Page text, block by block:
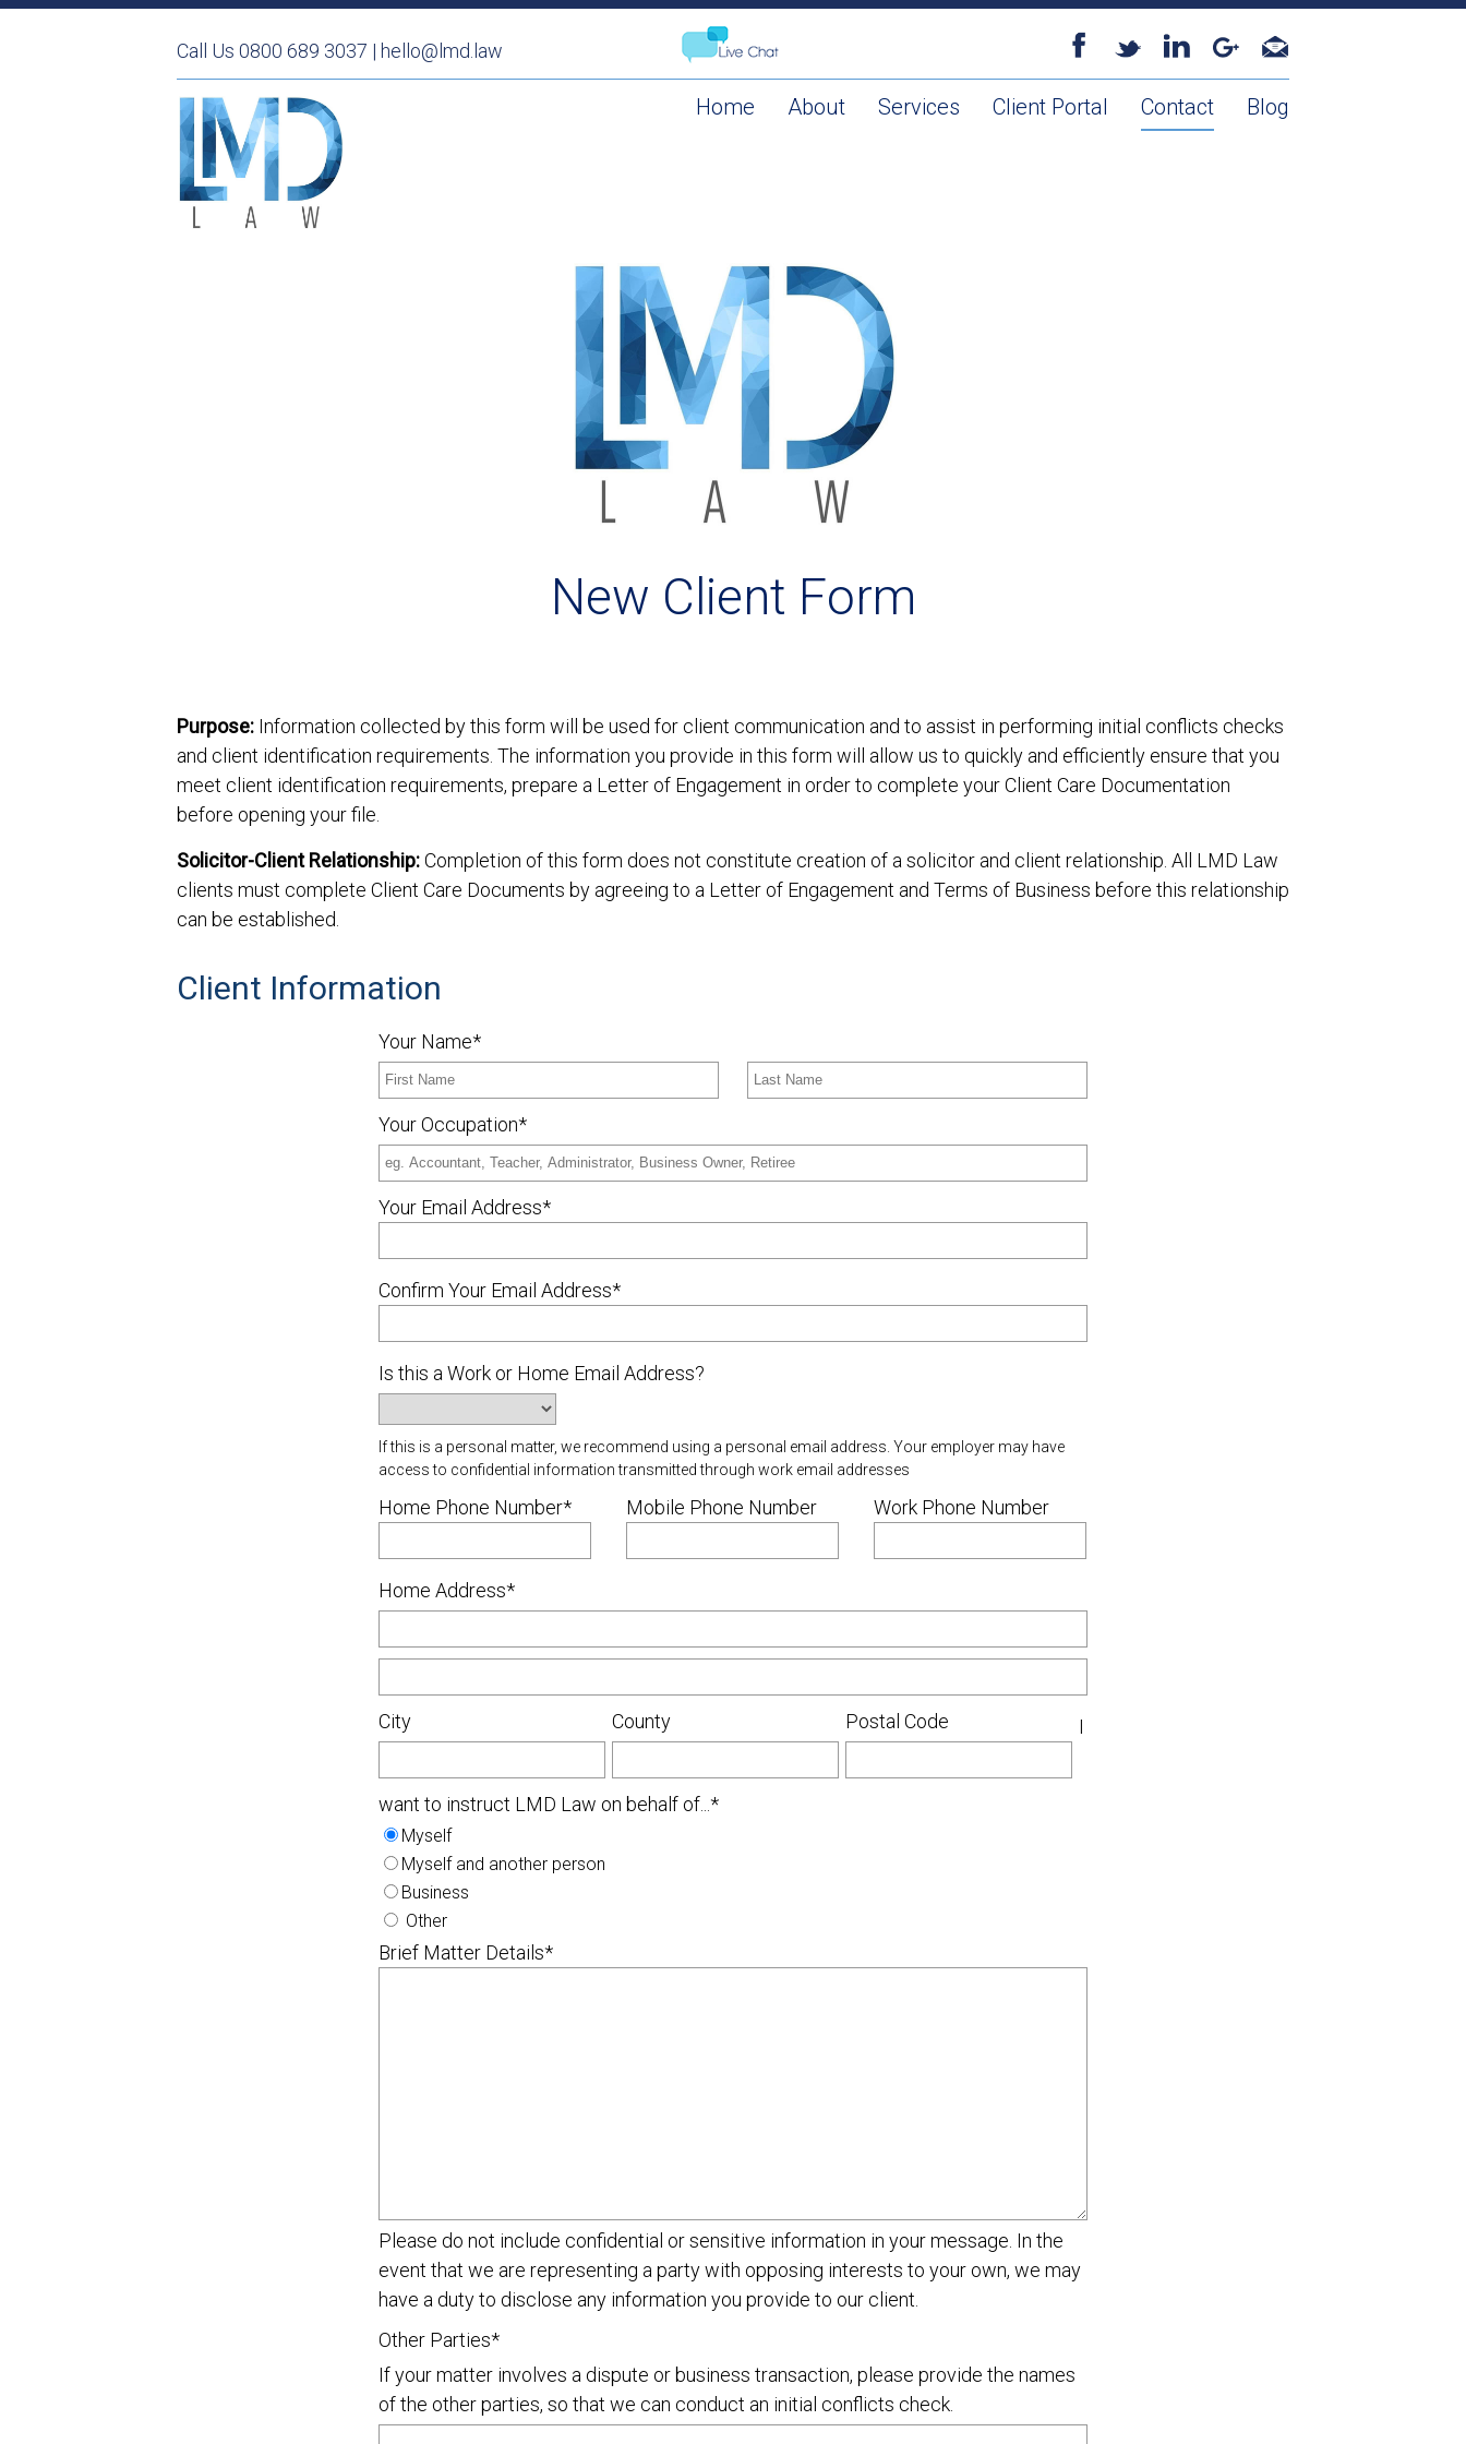
Call Us 0800 689 3037 | hello@lmd.law
Home About Services Client Portal Contact Blog
New Client Form
Purpose: Information collected by this form will be used for client communication and to assist in performing initial conflicts checks
and client identification requirements. The information you provide in this form will allow us to quickly and efficiently ensure that you
meet client identification requirements, prepare a Letter of Engagement in order to complete your Client Care Documentation
before opening your file.
Solicitor-Client Relationship:Completion of this form does not constitute creation of a solicitor and client relationship. All LMD Law
clients must complete Client Care Documents by agreeing to a Letter of Engagement and Terms of Business before this relationship
can be established.
Client Information
Your Name*
Your Occupation*
Your Email Address*
Confirm Your Email Address*
Is this a Work or Home Email Address?
If this is a personal matter, we recommend using a personal email address. Your employer may have
access to confidential information transmitted through work email addresses
Home Phone Number* Mobile Phone Number Work Phone Number
Home Address*
City County Postal Code I
want to instruct LMD Law on behalf of...*
Myself
Myself and another person
Business
Other
Brief Matter Details*
Please do not include confidential or sensitive information in your message. In the
event that we are representing a party with opposing interests to your own, we may
have a duty to disclose any information you provide to our client.
Other Parties*
If your matter involves a dispute or business transaction, please provide the names
of the other parties, so that we can conduct an initial conflicts check.